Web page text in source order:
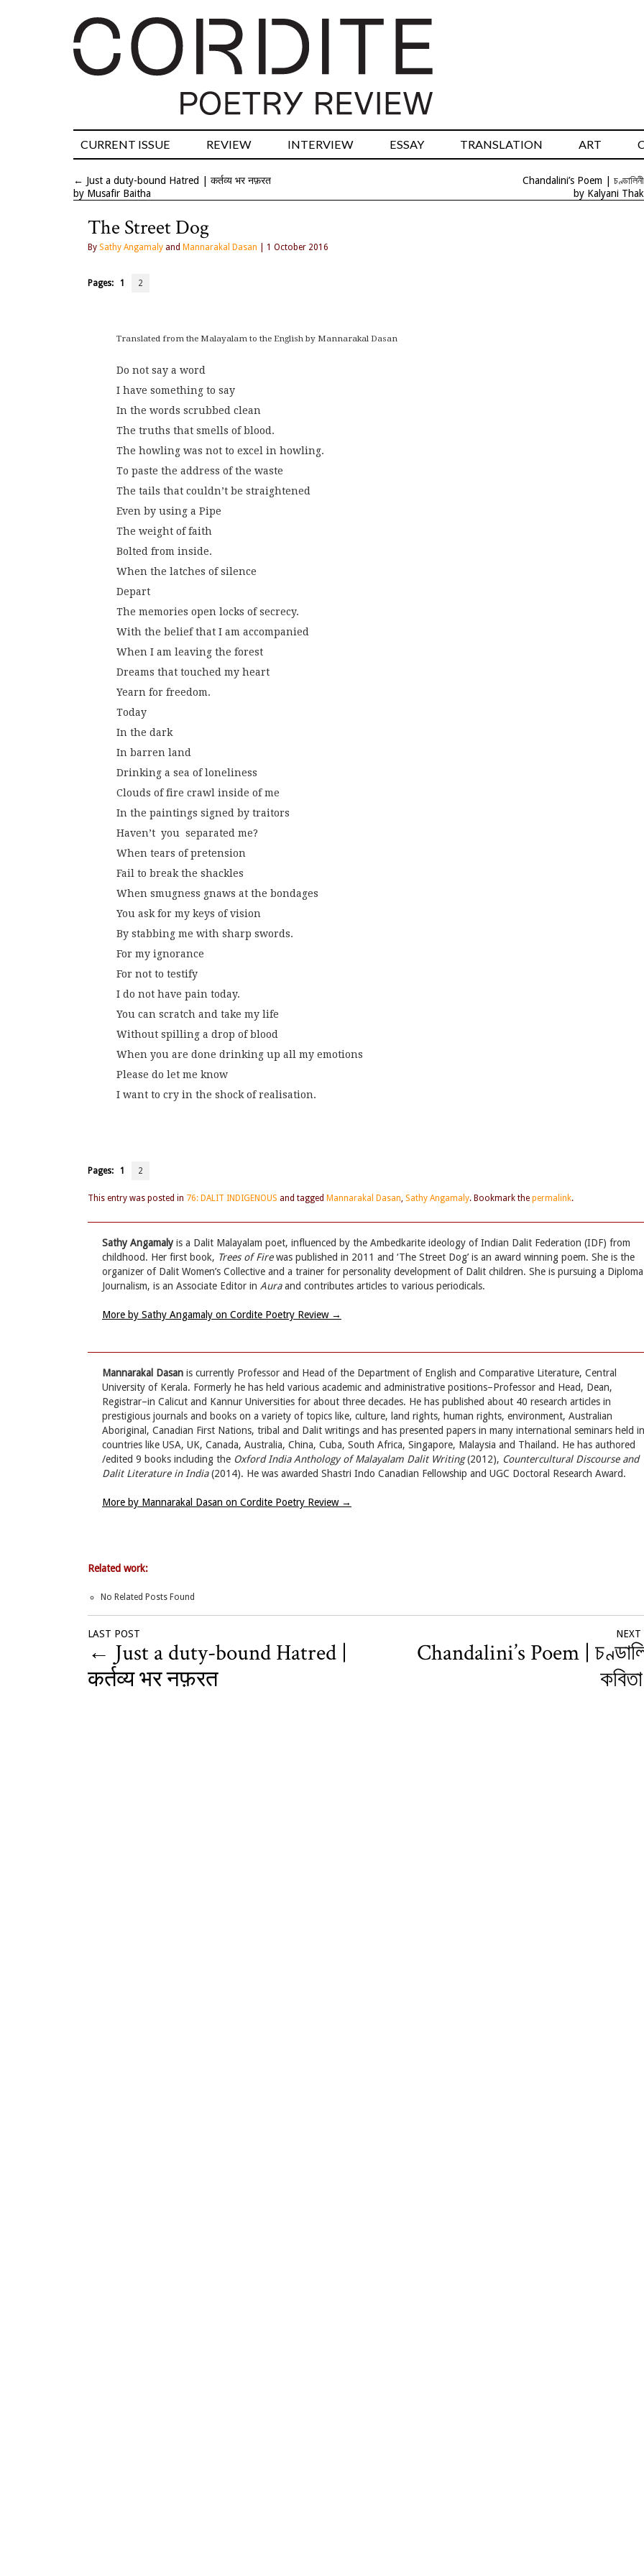
CURRENT ISSUE REVIEW INTERVIEW ESSAY TRANSLATION ART
← Just a duty-bound Hatred | कर्तव्य भर नफ़रत
by Musafir Baitha
Chandalini’s Poem |
by Kalyani
The Street Dog
By Sathy Angamaly and Mannarakal Dasan | 1 October 2016
Pages: 1 2
Translated from the Malayalam to the English by Mannarakal Dasan
Do not say a word
I have something to say
In the words scrubbed clean
The truths that smells of blood.
The howling was not to excel in howling.
To paste the address of the waste
The tails that couldn’t be straightened
Even by using a Pipe
The weight of faith
Bolted from inside.
When the latches of silence
Depart
The memories open locks of secrecy.
With the belief that I am accompanied
When I am leaving the forest
Dreams that touched my heart
Yearn for freedom.
Today
In the dark
In barren land
Drinking a sea of loneliness
Clouds of fire crawl inside of me
In the paintings signed by traitors
Haven’t  you  separated me?
When tears of pretension
Fail to break the shackles
When smugness gnaws at the bondages
You ask for my keys of vision
By stabbing me with sharp swords.
For my ignorance
For not to testify
I do not have pain today.
You can scratch and take my life
Without spilling a drop of blood
When you are done drinking up all my emotions
Please do let me know
I want to cry in the shock of realisation.
Pages: 1 2
This entry was posted in 76: DALIT INDIGENOUS and tagged Mannarakal Dasan, Sathy Angamaly. Bookmark the permalink.
Sathy Angamaly is a Dalit Malayalam poet, influenced by the Ambedkarite ideology of Indian Dalit Federation (IDF) from
childhood. Her first book, Trees of Firewas published in 2011 and ‘The Street Dog’ is an award winning poem. She is the
organizer of Dalit Women’s Collective and a trainer for personality development of Dalit children. She is pursuing a
Journalism, is an Associate Editor in Auraand contributes articles to various periodicals.
More by Sathy Angamaly on Cordite Poetry Review →
Mannarakal Dasan is currently Professor and Head of the Department of English and Comparative Literature, Central
University of Kerala. Formerly he has held various academic and administrative positions–Professor and Head, Dean,
Registrar–in Calicut and Kannur Universities for about three decades. He has published about 40 research articles in
prestigious journals and books on a variety of topics like, culture, land rights, human rights, environment, Australian
Aboriginal, Canadian First Nations, tribal and Dalit writings and has presented papers in many international seminars held in
countries like USA, UK, Canada, Australia, China, Cuba, South Africa, Singapore, Malaysia and Thailand. He has authored
/edited 9 books including the Oxford India Anthology of Malayalam Dalit Writing(2012), Countercultural Discourse and
Dalit Literature in India(2014). He was awarded Shastri Indo Canadian Fellowship and UGC Doctoral Research Award.
More by Mannarakal Dasan on Cordite Poetry Review →
Related work:
No Related Posts Found
LAST POST
← Just a duty-bound Hatred |
कर्तव्य भर नफ़रत
NEXT
Chandalini’s Poem |